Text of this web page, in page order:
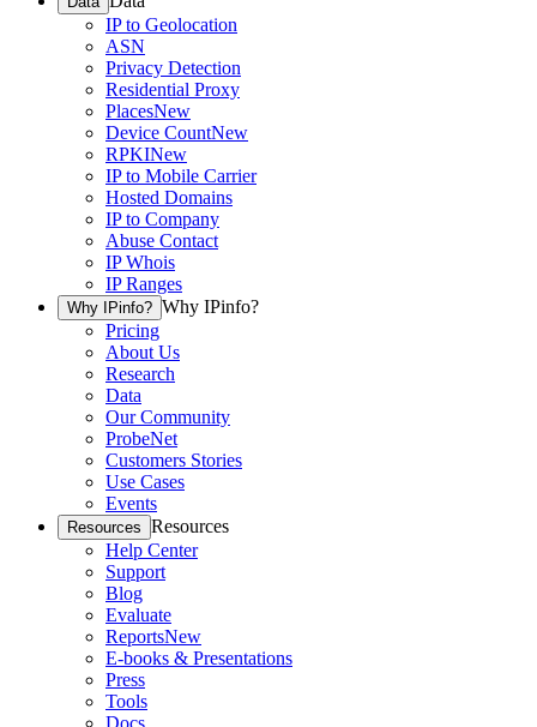
IP to Geolocation
ASN
Privacy Detection
Residential Proxy
PlacesNew
Device CountNew
RPKINew
IP to Mobile Carrier
Hosted Domains
IP to Company
Abuse Contact
IP Whois
IP Ranges
Why IPinfo? Why IPinfo?
Pricing
About Us
Research
Data
Our Community
ProbeNet
Customers Stories
Use Cases
Events
Resources Resources
Help Center
Support
Blog
Evaluate
ReportsNew
E-books & Presentations
Press
Tools